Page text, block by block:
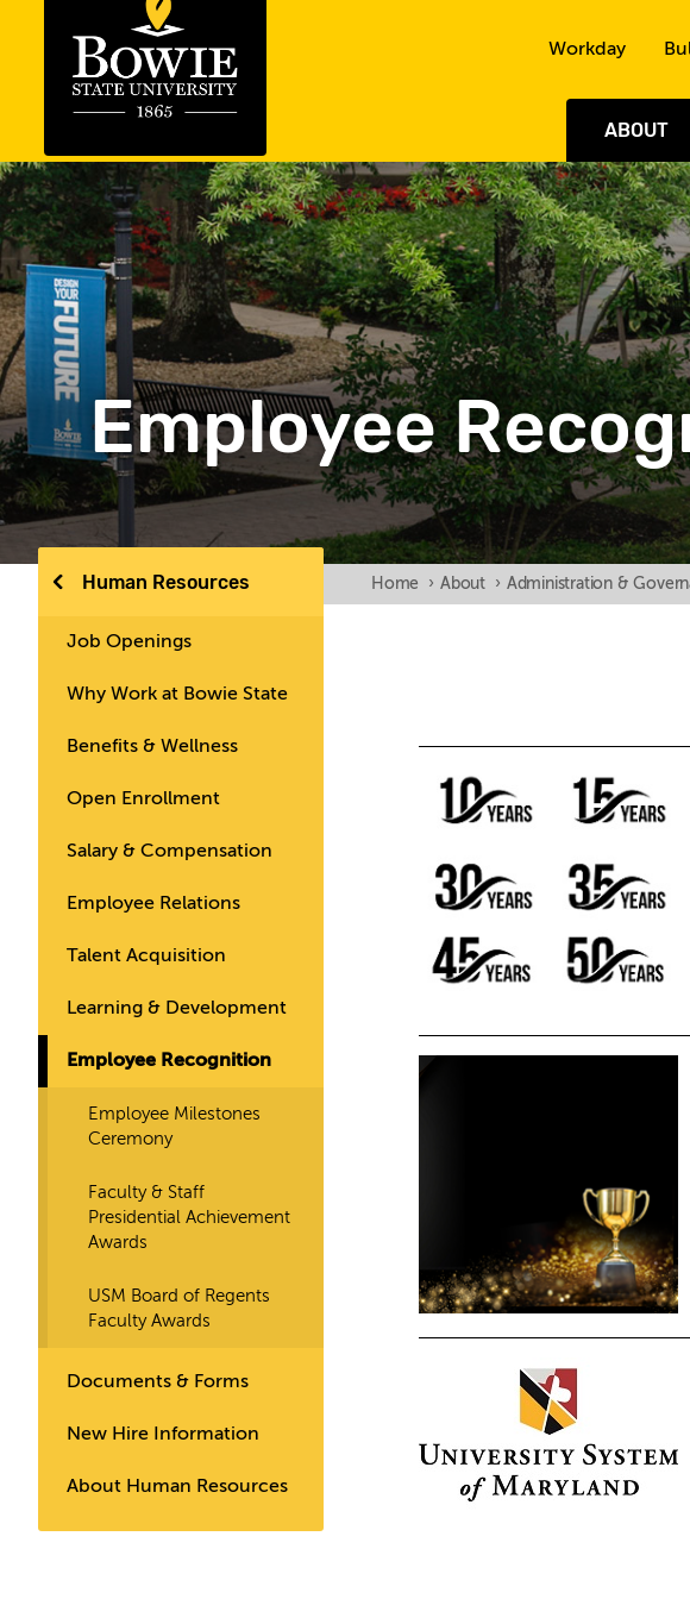
ABOUT
Workday
Employee
Human Resources
Job Openings
Why Work at Bowie State
Benefits & Wellness
Open Enrollment
Salary & Compensation
Employee Relations
Talent Acquisition
Learning & Development
Employee Recognition
Employee Milestones
Ceremony
Faculty & Staff
Presidential Achievement
Awards
USM Board of Regents
Faculty Awards
Documents & Forms
New Hire Information
About Human Resources
Home › About › Administration &